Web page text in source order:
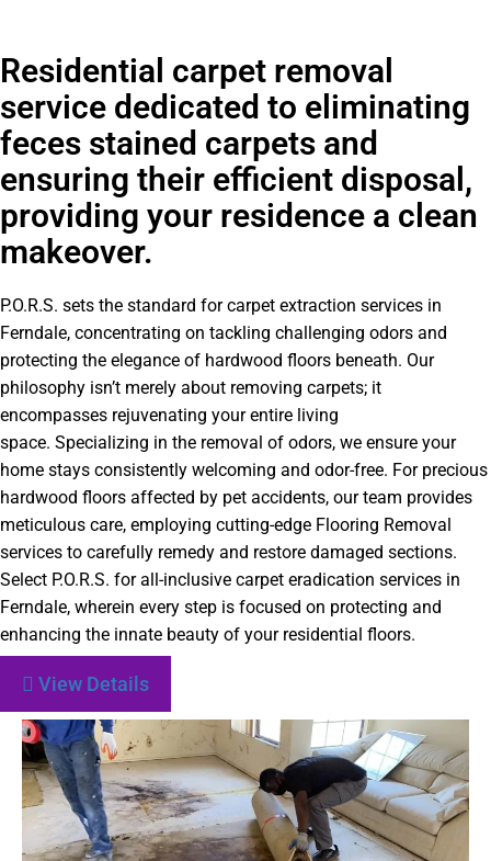
Residential carpet removal
service dedicated to eliminating
feces stained carpets and
ensuring their efficient disposal,
providing your residence a clean
makeover.
P.O.R.S. sets the standard for carpet extraction services in
Ferndale, concentrating on tackling challenging odors and
protecting the elegance of hardwood floors beneath. Our
philosophy isn’t merely about removing carpets; it
encompasses rejuvenating your entire living
space. Specializing in the removal of odors, we ensure your
home stays consistently welcoming and odor-free. For precious
hardwood floors affected by pet accidents, our team provides
meticulous care, employing cutting-edge Flooring Removal
services to carefully remedy and restore damaged sections.
Select P.O.R.S. for all-inclusive carpet eradication services in
Ferndale, wherein every step is focused on protecting and
enhancing the innate beauty of your residential floors.
View Details